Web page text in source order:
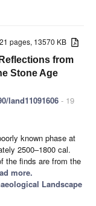
21 pages, 13570 KB
from
Stone Age
land11091606 - 19
known phase at
2500–1800 cal.
the finds are from the
more.
Landscape